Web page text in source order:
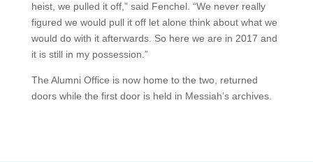
heist, we pulled it off,” said Fenchel. “We never really
figured we would pull it off let alone think about what we
would do with it afterwards. So here we are in 2017 and
it is still in my possession.”
The Alumni Office is now home to the two, returned
doors while the first door is held in Messiah’s archives.